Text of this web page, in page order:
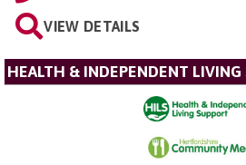
VIEW DETAILS
HEALTH & INDEPENDENT LIVING